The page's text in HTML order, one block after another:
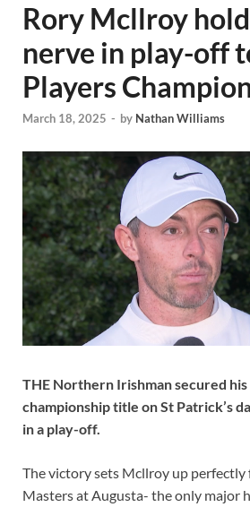
Rory Mcllroy
nerve in play-off
Players
March 18, 2025 - by Nathan Williams
THE Northern Irishman secured
championship title on St Patrick’s
in a play-off.
The victory sets Mcllroy up
Masters at Augusta- the only major